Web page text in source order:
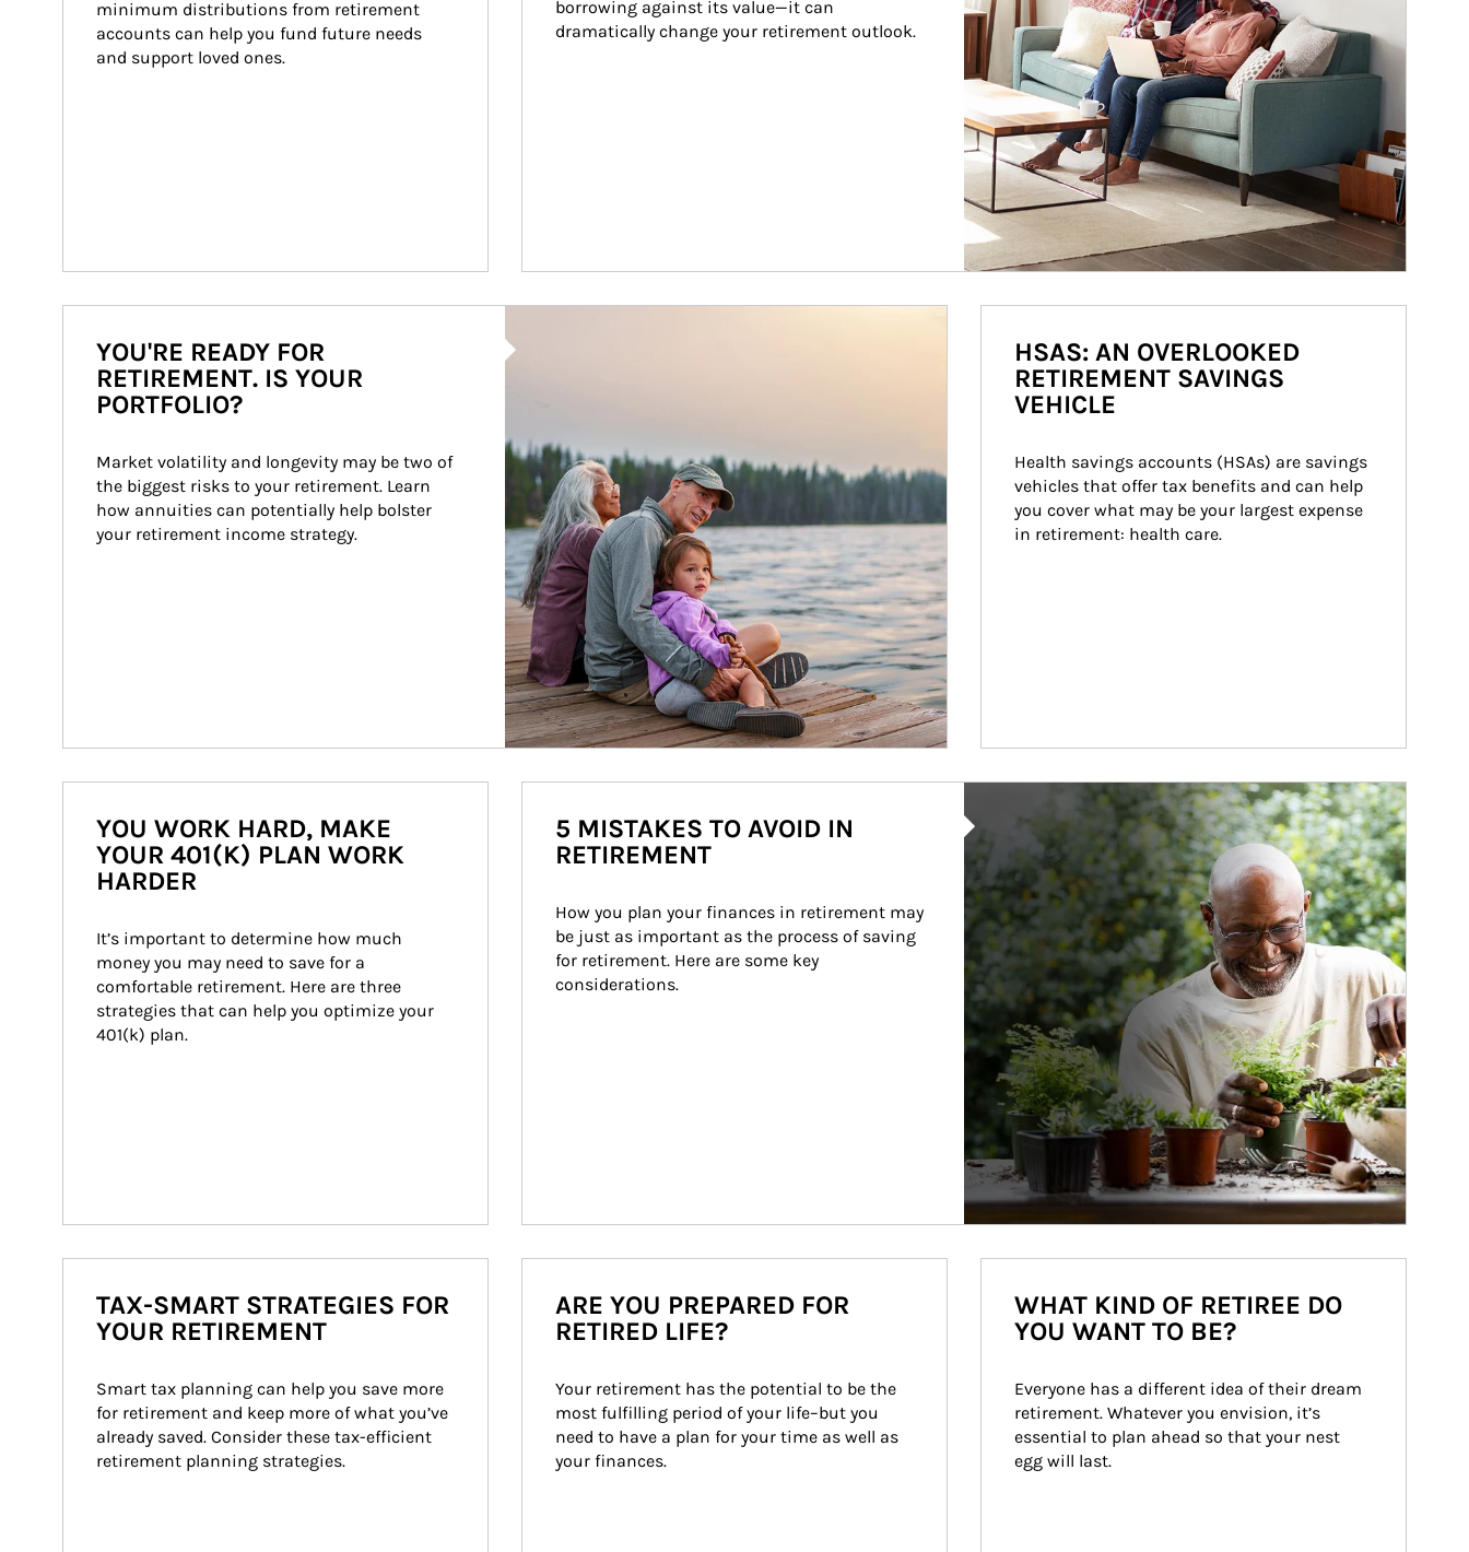
minimum distributions from retirement
accounts can help you fund future needs
and support loved ones.
borrowing against its value—it can
dramatically change your retirement outlook.
YOU'RE READY FOR
RETIREMENT. IS YOUR
PORTFOLIO?
Market volatility and longevity may be two of
the biggest risks to your retirement. Learn
how annuities can potentially help bolster
your retirement income strategy.
HSAS: AN OVERLOOKED
RETIREMENT SAVINGS
VEHICLE
Health savings accounts (HSAs) are savings
vehicles that offer tax benefits and can help
you cover what may be your largest expense
in retirement: health care.
YOU WORK HARD, MAKE
YOUR 401(K) PLAN WORK
HARDER
It’s important to determine how much
money you may need to save for a
comfortable retirement. Here are three
strategies that can help you optimize your
401(k) plan.
5 MISTAKES TO AVOID IN
RETIREMENT
How you plan your finances in retirement may
be just as important as the process of saving
for retirement. Here are some key
considerations.
TAX-SMART STRATEGIES FOR
YOUR RETIREMENT
Smart tax planning can help you save more
for retirement and keep more of what you’ve
already saved. Consider these tax-efficient
retirement planning strategies.
ARE YOU PREPARED FOR
RETIRED LIFE?
Your retirement has the potential to be the
most fulfilling period of your life–but you
need to have a plan for your time as well as
your finances.
WHAT KIND OF RETIREE DO
YOU WANT TO BE?
Everyone has a different idea of their dream
retirement. Whatever you envision, it’s
essential to plan ahead so that your nest
egg will last.